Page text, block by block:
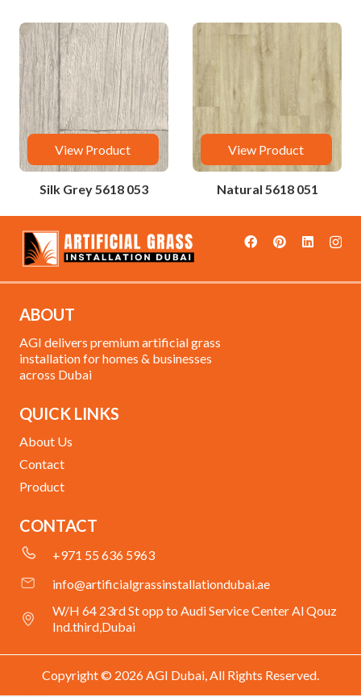
View Product
Silk Grey 5618 053
View Product
Natural 5618 051
ABOUT
AGI delivers premium artificial grass
installation for homes & businesses
across Dubai
QUICK LINKS
About Us
Contact
Product
CONTACT
+971 55 636 5963
info@artificialgrassinstallationdubai.ae
W/H 64 23rd St opp to Audi Service Center Al Qouz
Ind.third,Dubai
Copyright © 2026 AGI Dubai, All Rights Reserved.